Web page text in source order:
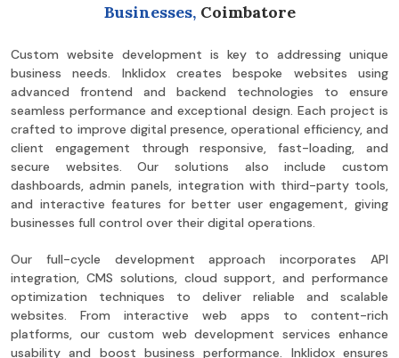
Businesses,Coimbatore
Custom website development is key to addressing unique
business needs. Inklidox creates bespoke websites using
advanced frontend and backend technologies to ensure
seamless performance and exceptional design. Each project is
crafted to improve digital presence, operational efficiency, and
client engagement through responsive, fast-loading, and
secure websites. Our solutions also include custom
dashboards, admin panels, integration with third-party tools,
and interactive features for better user engagement, giving
businesses full control over their digital operations.
Our full-cycle development approach incorporates API
integration, CMS solutions, cloud support, and performance
optimization techniques to deliver reliable and scalable
websites. From interactive web apps to content-rich
platforms, our custom web development services enhance
usability and boost business performance. Inklidox ensures